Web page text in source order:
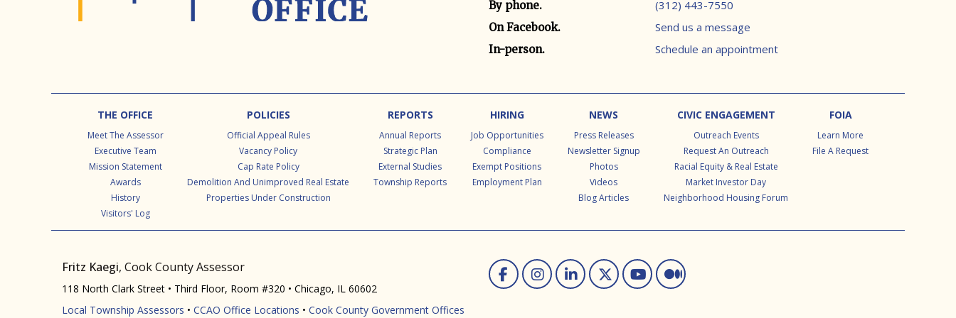
By phone. (312) 443-7550
On Facebook. Send us a message
In-person. Schedule an appointment
FooterTHE OFFICE
Meet The Assessor
Executive Team
Mission Statement
Awards
History
Visitors' Log
POLICIES
Official Appeal Rules
Vacancy Policy
Cap Rate Policy
Demolition And Unimproved Real Estate
Properties Under Construction
REPORTS
Annual Reports
Strategic Plan
External Studies
Township Reports
HIRING
Job Opportunities
Compliance
Exempt Positions
Employment Plan
NEWS
Press Releases
Newsletter Signup
Photos
Videos
Blog Articles
CIVIC ENGAGEMENT
Outreach Events
Request An Outreach
Racial Equity & Real Estate
Market Investor Day
Neighborhood Housing Forum
FOIA
Learn More
File A Request
Fritz Kaegi, Cook County Assessor
118 North Clark Street • Third Floor, Room #320 • Chicago, IL 60602
Local Township Assessors • CCAO Office Locations • Cook County Government Offices Facebook
Instagram
Linked In
Twitter
You Tube
Medium